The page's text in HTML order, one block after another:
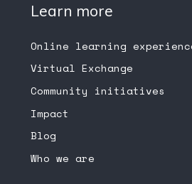
Learn more
Online learning
Virtual Exchange
Community initiatives
Impact
Blog
Who we are